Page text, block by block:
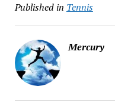
Published in Tennis
Mercury